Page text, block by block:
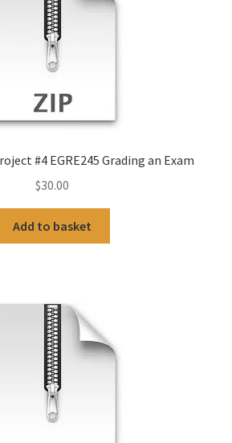
#4 EGRE245 Grading an Exam
$30.00
Add to basket